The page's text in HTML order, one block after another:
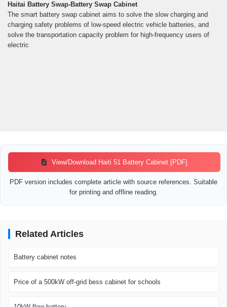
Haitai Battery Swap-Battery Swap Cabinet
The smart battery swap cabinet aims to solve the slow charging and
charging safety problems of low-speed electric vehicle batteries, and
solve the transportation capacity problem for high-frequency users of
electric
View/Download Haiti 51 Battery Cabinet [PDF]
PDF version includes complete article with source references. Suitable
for printing and offline reading.
Related Articles
Battery cabinet notes
Price of a 500kW off-grid bess cabinet for schools